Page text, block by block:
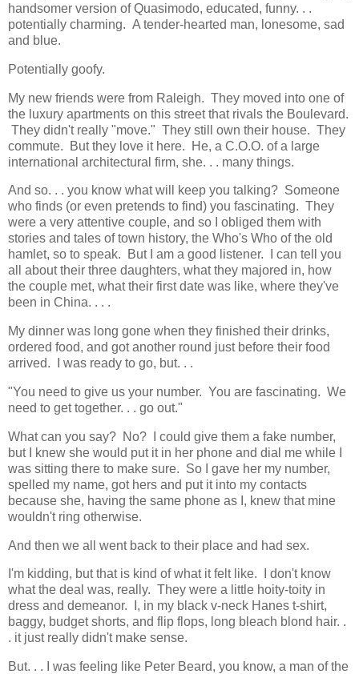
handsomer version of Quasimodo, educated, funny. . .
potentially charming. A tender-hearted man, lonesome, sad
and blue.
Potentially goofy.
My new friends were from Raleigh. They moved into one of
the luxury apartments on this street that rivals the Boulevard.
They didn't really "move." They still own their house. They
commute. But they love it here. He, a C.O.O. of a large
international architectural firm, she. . . many things.
And so. . . you know what will keep you talking? Someone
who finds (or even pretends to find) you fascinating. They
were a very attentive couple, and so I obliged them with
stories and tales of town history, the Who's Who of the old
hamlet, so to speak. But I am a good listener. I can tell you
all about their three daughters, what they majored in, how
the couple met, what their first date was like, where they've
been in China. . . .
My dinner was long gone when they finished their drinks,
ordered food, and got another round just before their food
arrived. I was ready to go, but. . .
"You need to give us your number. You are fascinating. We
need to get together. . . go out."
What can you say? No? I could give them a fake number,
but I knew she would put it in her phone and dial me while I
was sitting there to make sure. So I gave her my number,
spelled my name, got hers and put it into my contacts
because she, having the same phone as I, knew that mine
wouldn't ring otherwise.
And then we all went back to their place and had sex.
I'm kidding, but that is kind of what it felt like. I don't know
what the deal was, really. They were a little hoity-toity in
dress and demeanor. I, in my black v-neck Hanes t-shirt,
baggy, budget shorts, and flip flops, long bleach blond hair. .
. it just really didn't make sense.
But. . . I was feeling like Peter Beard, you know, a man of the